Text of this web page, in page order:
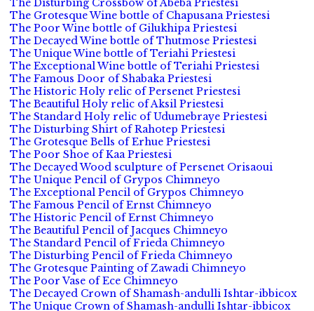
The Disturbing Crossbow of Abeba Priestesi
The Grotesque Wine bottle of Chapusana Priestesi
The Poor Wine bottle of Gilukhipa Priestesi
The Decayed Wine bottle of Thutmose Priestesi
The Unique Wine bottle of Teriahi Priestesi
The Exceptional Wine bottle of Teriahi Priestesi
The Famous Door of Shabaka Priestesi
The Historic Holy relic of Persenet Priestesi
The Beautiful Holy relic of Aksil Priestesi
The Standard Holy relic of Udumebraye Priestesi
The Disturbing Shirt of Rahotep Priestesi
The Grotesque Bells of Erhue Priestesi
The Poor Shoe of Kaa Priestesi
The Decayed Wood sculpture of Persenet Orisaoui
The Unique Pencil of Grypos Chimneyo
The Exceptional Pencil of Grypos Chimneyo
The Famous Pencil of Ernst Chimneyo
The Historic Pencil of Ernst Chimneyo
The Beautiful Pencil of Jacques Chimneyo
The Standard Pencil of Frieda Chimneyo
The Disturbing Pencil of Frieda Chimneyo
The Grotesque Painting of Zawadi Chimneyo
The Poor Vase of Ece Chimneyo
The Decayed Crown of Shamash-andulli Ishtar-ibbicox
The Unique Crown of Shamash-andulli Ishtar-ibbicox